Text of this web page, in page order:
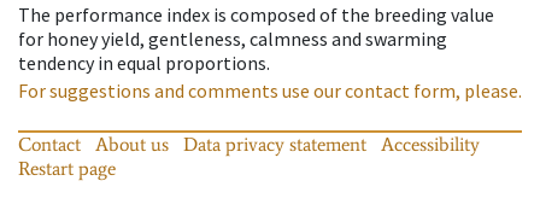
The performance index is composed of the breeding value
for honey yield, gentleness, calmness and swarming
tendency in equal proportions.
For suggestions and comments use our contact form, please.
Contact About us Data privacy statement
Accessibility
Restart page